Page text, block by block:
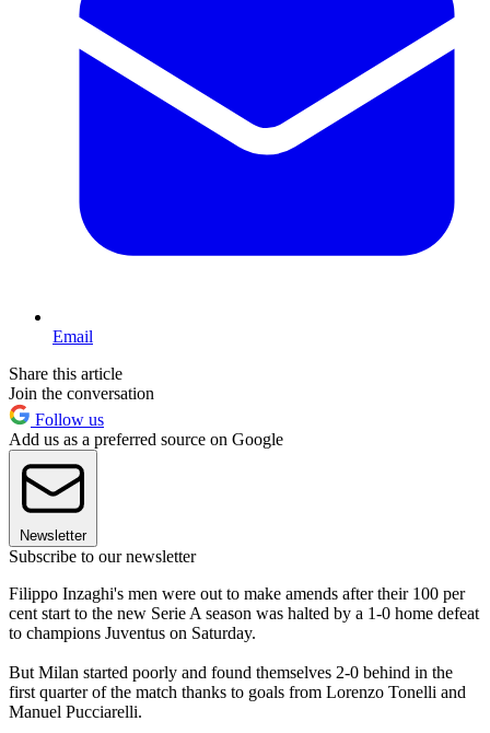
Email
Share this article
Join the conversation
Follow us
Add us as a preferred source on Google
Newsletter
Subscribe to our newsletter
Filippo Inzaghi's men were out to make amends after their 100 per
cent start to the new Serie A season was halted by a 1-0 home defeat
to champions Juventus on Saturday.
But Milan started poorly and found themselves 2-0 behind in the
first quarter of the match thanks to goals from Lorenzo Tonelli and
Manuel Pucciarelli.